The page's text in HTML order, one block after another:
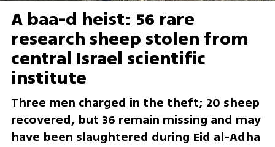
A baa-d heist: 56 rare
research sheep stolen from
central Israel scientific
institute
Three men charged in the theft; 20 sheep
recovered, but 36 remain missing and may
have been slaughtered during Eid al-Adha